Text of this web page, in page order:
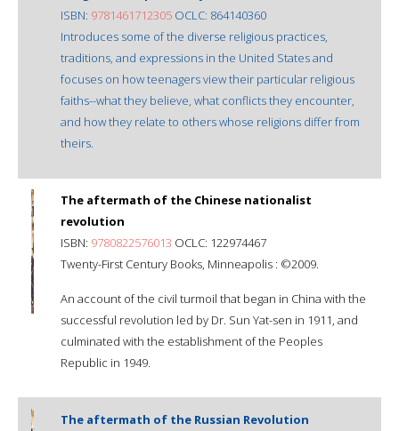
ISBN: 9781461712305 OCLC: 864140360
Introduces some of the diverse religious practices,
traditions, and expressions in the United States and
focuses on how teenagers view their particular religious
faiths--what they believe, what conflicts they encounter,
and how they relate to others whose religions differ from
theirs.
The aftermath of the Chinese nationalist
revolution
ISBN: 9780822576013 OCLC: 122974467
Twenty-First Century Books, Minneapolis : ©2009.
An account of the civil turmoil that began in China with the
successful revolution led by Dr. Sun Yat-sen in 1911, and
culminated with the establishment of the Peoples
Republic in 1949.
The aftermath of the Russian Revolution